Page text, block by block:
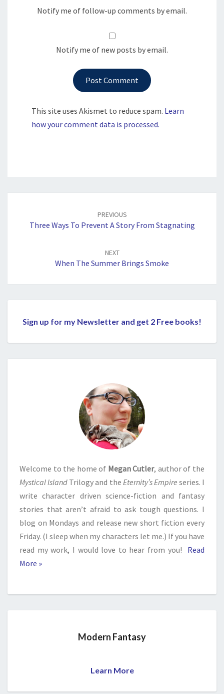
Notify me of follow-up comments by email.
Notify me of new posts by email.
This site uses Akismet to reduce spam. Learn
how your comment data is processed.
PREVIOUS
Three Ways To Prevent A Story From Stagnating
NEXT
When The Summer Brings Smoke
Sign up for my Newsletter and get 2 Free books!
Welcome to the home of Megan Cutler, author of the
Mystical Island Trilogy and the Eternity’s Empire series. I
write character driven science-fiction and fantasy
stories that aren’t afraid to ask tough questions. I
blog on Mondays and release new short fiction every
Friday. (I sleep when my characters let me.) If you have
read my work, I would love to hear from you!
Read
More »
Modern Fantasy
Learn More